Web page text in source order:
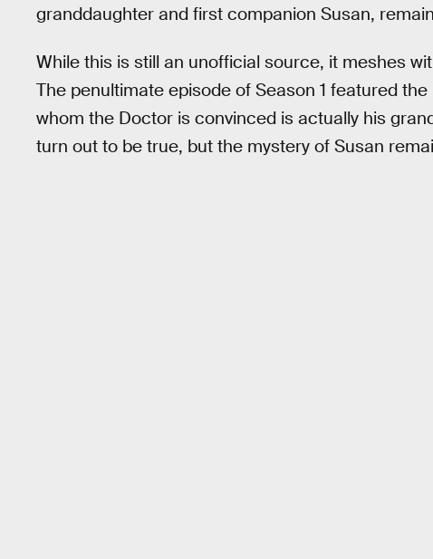
granddaughter and first companion Susan,
While this is still an unofficial source, it meshes
The penultimate episode of Season 1 featured
whom the Doctor is convinced is actually his
turn out to be true, but the mystery of Susan